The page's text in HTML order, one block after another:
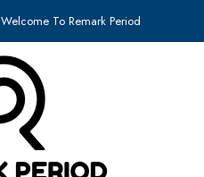
Welcome To Remark Period